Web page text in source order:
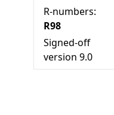
R-numbers:
R98
Signed-off
version 9.0